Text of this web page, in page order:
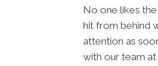
No one likes
hit from behind
attention as
with our team